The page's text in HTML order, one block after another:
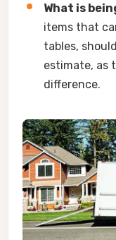
What is
items that
tables,
estimate, as
difference.